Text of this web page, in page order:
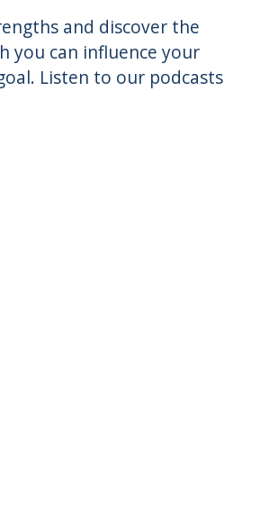
and discover the
you can influence your
Listen to our podcasts